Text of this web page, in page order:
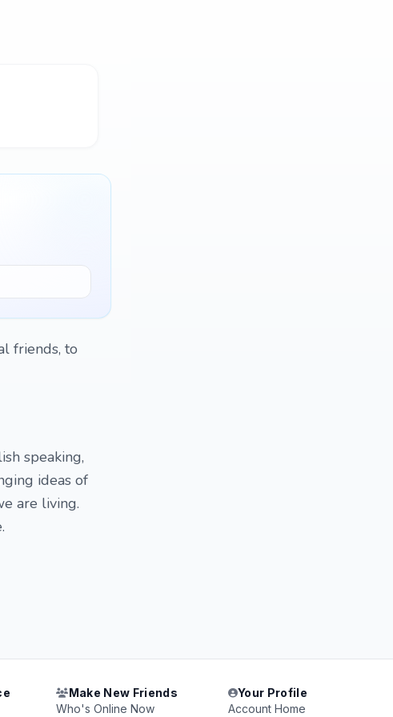
friends, to
speaking,
ideas of
are living.
Make New Friends
Who's Online Now
Your Profile
Account Home